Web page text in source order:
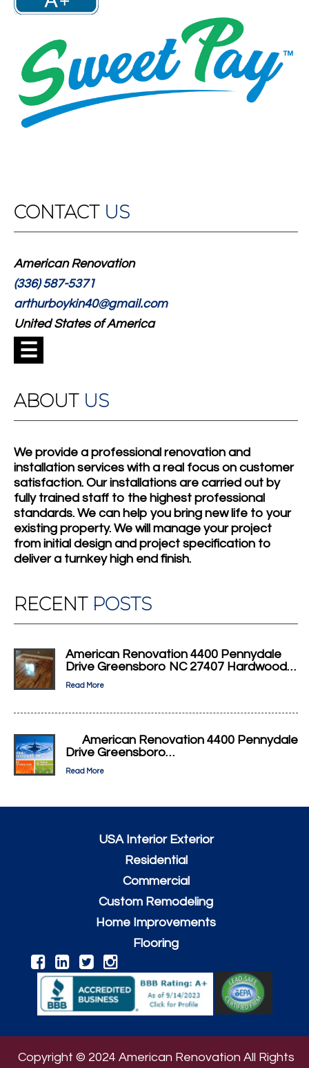
CONTACT US
American Renovation
(336) 587-5371
arthurboykin40@gmail.com
United States of America
☰
ABOUT US
We provide a professional renovation and
installation services with a real focus on customer
satisfaction. Our installations are carried out by
fully trained staff to the highest professional
standards. We can help you bring new life to your
existing property. We will manage your project
from initial design and project specification to
deliver a turnkey high end finish.
RECENT POSTS
American Renovation 4400 Pennydale
Drive Greensboro NC 27407 Hardwood…
Read More
American Renovation 4400 Pennydale
Drive Greensboro…
Read More
USA Interior Exterior
Residential
Commercial
Custom Remodeling
Home Improvements
Flooring
Copyright © 2024 American Renovation All Rights